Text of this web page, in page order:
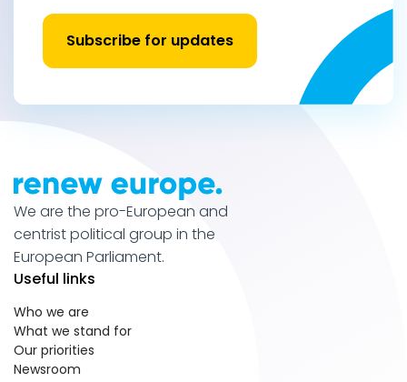
Subscribe for updates
We are the pro-European and
centrist political group in the
European Parliament.
Useful links
Who we are
What we stand for
Our priorities
Newsroom